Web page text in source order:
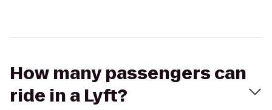
How many passengers can
ride in a Lyft?